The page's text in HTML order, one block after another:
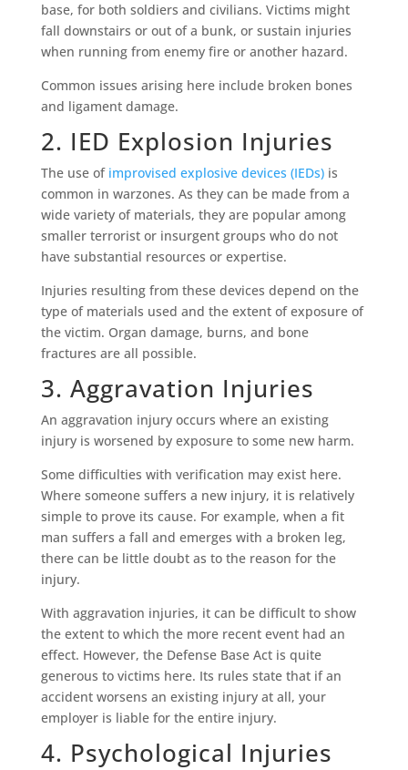
base, for both soldiers and civilians. Victims might
fall downstairs or out of a bunk, or sustain injuries
when running from enemy fire or another hazard.
Common issues arising here include broken bones
and ligament damage.
2. IED Explosion Injuries
The use of improvised explosive devices (IEDs)is
common in warzones. As they can be made from a
wide variety of materials, they are popular among
smaller terrorist or insurgent groups who do not
have substantial resources or expertise.
Injuries resulting from these devices depend on the
type of materials used and the extent of exposure of
the victim. Organ damage, burns, and bone
fractures are all possible.
3. Aggravation Injuries
An aggravation injury occurs where an existing
injury is worsened by exposure to some new harm.
Some difficulties with verification may exist here.
Where someone suffers a new injury, it is relatively
simple to prove its cause. For example, when a fit
man suffers a fall and emerges with a broken leg,
there can be little doubt as to the reason for the
injury.
With aggravation injuries, it can be difficult to show
the extent to which the more recent event had an
effect. However, the Defense Base Act is quite
generous to victims here. Its rules state that if an
accident worsens an existing injury at all, your
employer is liable for the entire injury.
4. Psychological Injuries